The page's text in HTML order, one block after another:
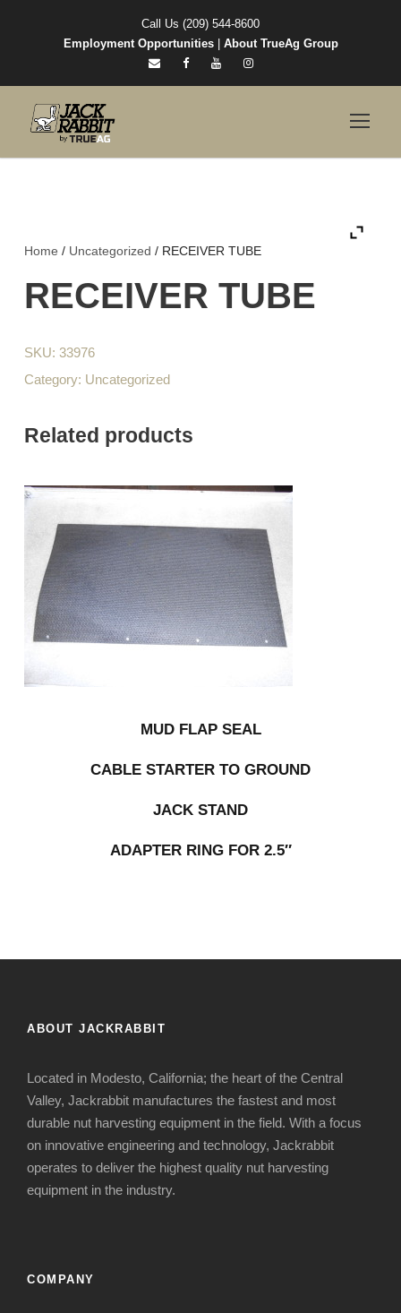
Call Us (209) 544-8600
Employment Opportunities| About TrueAg Group
Home / Uncategorized / RECEIVER TUBE
RECEIVER TUBE
SKU: 33976
Category: Uncategorized
Related products
MUD FLAP SEAL
CABLE STARTER TO GROUND
JACK STAND
ADAPTER RING FOR 2.5″
ABOUT JACKRABBIT
Located in Modesto, California; the heart of the Central
Valley, Jackrabbit manufactures the fastest and most
durable nut harvesting equipment in the field. With a focus
on innovative engineering and technology, Jackrabbit
operates to deliver the highest quality nut harvesting
equipment in the industry.
COMPANY